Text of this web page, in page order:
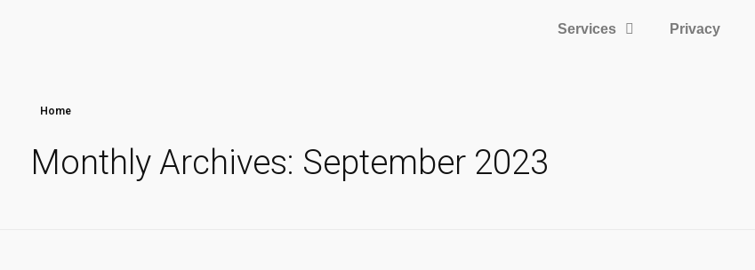
Services Privacy
Home
Monthly Archives: September 2023